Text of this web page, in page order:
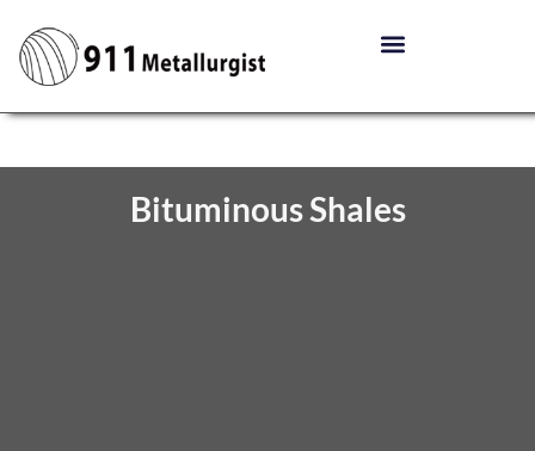
Bituminous Shales